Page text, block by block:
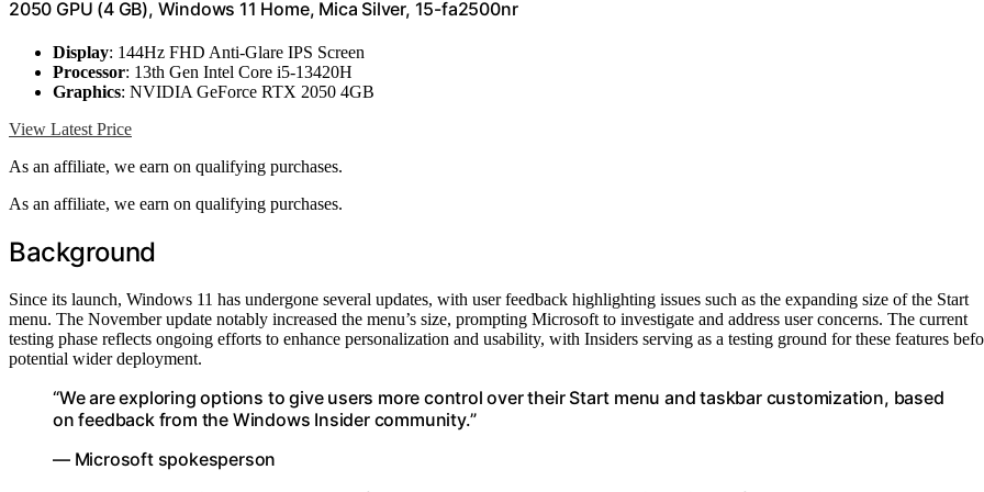
2050 GPU (4 GB), Windows 11 Home, Mica Silver, 15-fa2500nr
Display: 144Hz FHD Anti-Glare IPS Screen
Processor: 13th Gen Intel Core i5-13420H
Graphics: NVIDIA GeForce RTX 2050 4GB
View Latest Price
As an affiliate, we earn on qualifying purchases.
As an affiliate, we earn on qualifying purchases.
Background
Since its launch, Windows 11 has undergone several updates, with user feedback highlighting issues such as the expanding size of the Start
menu. The November update notably increased the menu’s size, prompting Microsoft to investigate and address user concerns. The current
testing phase reflects ongoing efforts to enhance personalization and usability, with Insiders serving as a testing ground for these features
potential wider deployment.
“We are exploring options to give users more control over their Start menu and taskbar customization, based
on feedback from the Windows Insider community.”
— Microsoft spokesperson